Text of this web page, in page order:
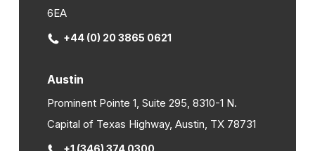
6EA
+44 (0) 20 3865 0621
Austin
Prominent Pointe 1, Suite 295, 8310-1 N.
Capital of Texas Highway, Austin, TX 78731